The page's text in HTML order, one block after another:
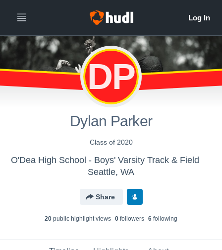
DP
Dylan Parker
Class of 2020
O'Dea High School - Boys' Varsity Track & Field
Seattle, WA
Share
20 public highlight views 0 followers 6 following